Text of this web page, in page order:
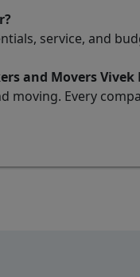
service, and
and Movers Vivek
moving. Every